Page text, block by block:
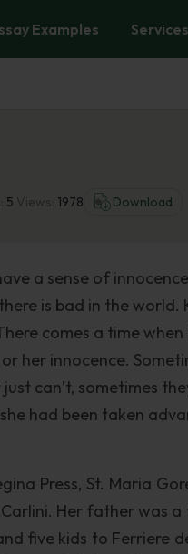
Examples Services
5 1978 Download
a sense of
is bad in the world.
comes a time
her innocence.
can’t, sometimes
had been taken
Press, St. Maria
Her father was
five kids to Ferriere